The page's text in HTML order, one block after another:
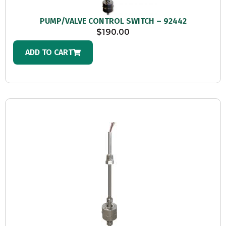
PUMP/VALVE CONTROL SWITCH – 92442
$190.00
ADD TO CART